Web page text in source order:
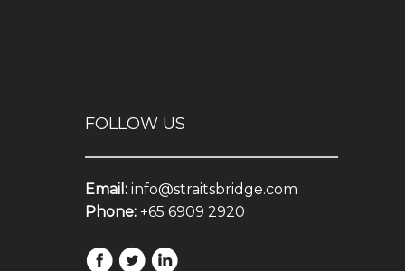
FOLLOW US
Email: info@straitsbridge.com
Phone: +65 6909 2920